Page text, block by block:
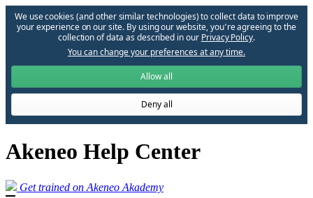
We use cookies (and other similar technologies) to collect data to improve
your experience on our site. By using our website, you՚re agreeing to the
collection of data as described in our Privacy Policy.
You can change your preferences at any time.
Allow all
Deny all
Akeneo Help Center
Get trained on Akeneo Akademy